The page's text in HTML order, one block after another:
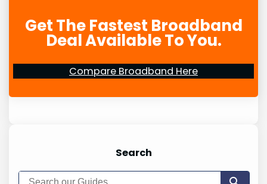
Get The Fastest Broadband
Deal Available To You.
Compare Broadband Here
Search